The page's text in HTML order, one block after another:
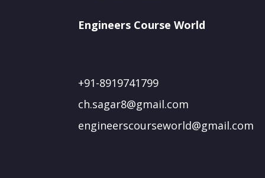
Engineers Course World
+91-8919741799
ch.sagar8@gmail.com
engineerscourseworld@gmail.com